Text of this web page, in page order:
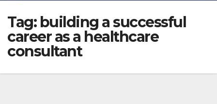
Tag: building a successful
career as a healthcare
consultant